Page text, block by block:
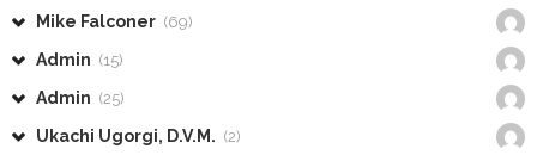
Mike Falconer (69)
Admin (15)
Admin (25)
Ukachi Ugorgi, D.V.M. (2)